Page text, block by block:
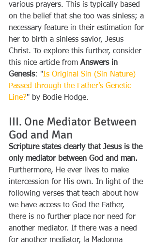
various prayers. This is typically based
on the belief that she too was sinless; a
necessary feature in their estimation for
her to birth a sinless savior, Jesus
Christ. To explore this further, consider
this nice article from Answers in
Genesis: "Is Original Sin (Sin Nature)
Passed through the Father’s Genetic
Line?" by Bodie Hodge.
III. One Mediator Between
God and Man
Scripture states clearly that Jesus is the
only mediator between God and man.
Furthermore, He ever lives to make
intercession for His own. In light of the
following verses that teach about how
we have access to God the Father,
there is no further place nor need for
another mediator. If there was a need
for another mediator, la Madonna